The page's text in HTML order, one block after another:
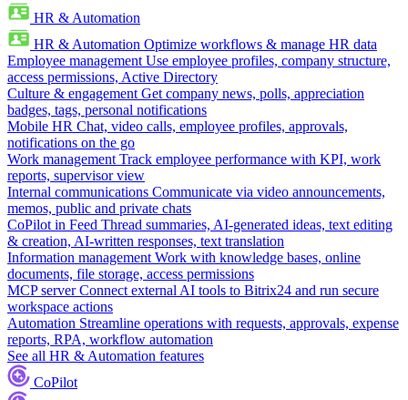
HR & Automation
HR & Automation Optimize workflows & manage HR data
Employee management Use employee profiles, company structure,
access permissions, Active Directory
Culture & engagement Get company news, polls, appreciation
badges, tags, personal notifications
Mobile HR Chat, video calls, employee profiles, approvals,
notifications on the go
Work management Track employee performance with KPI, work
reports, supervisor view
Internal communications Communicate via video announcements,
memos, public and private chats
CoPilot in Feed Thread summaries, AI-generated ideas, text editing
& creation, AI-written responses, text translation
Information management Work with knowledge bases, online
documents, file storage, access permissions
MCP server Connect external AI tools to Bitrix24 and run secure
workspace actions
Automation Streamline operations with requests, approvals, expense
reports, RPA, workflow automation
See all HR & Automation features
CoPilot